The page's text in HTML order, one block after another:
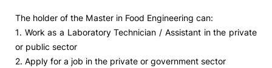
The holder of the Master in Food Engineering can:
1. Work as a Laboratory Technician / Assistant in the private
or public sector
2. Apply for a job in the private or government sector